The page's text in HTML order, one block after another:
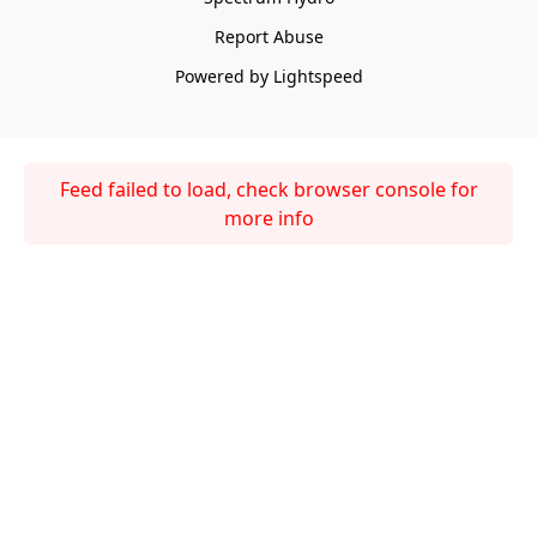
Report Abuse
Powered by Lightspeed
Feed failed to load, check browser console for
more info